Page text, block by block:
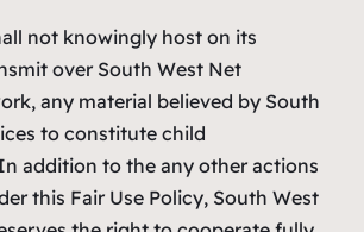
not knowingly host on its
over South West Net
any material believed by South
to constitute child
addition to the any other actions
this Fair Use Policy, South West